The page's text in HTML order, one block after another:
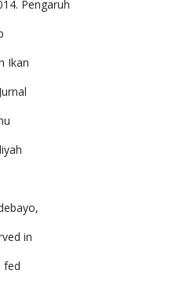
Pengaruh
Ikan
in
fed